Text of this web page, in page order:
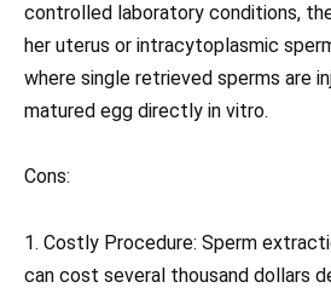
controlled laboratory conditions,
her uterus or intracytoplasmic
where single retrieved sperms are
matured egg directly in vitro.
Cons:
1. Costly Procedure: Sperm
can cost several thousand dollars